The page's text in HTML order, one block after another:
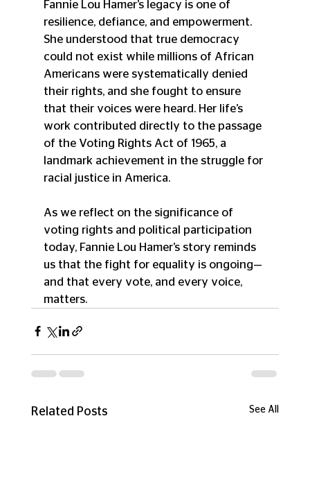
Fannie Lou Hamer’s legacy is one of
resilience, defiance, and empowerment.
She understood that true democracy
could not exist while millions of African
Americans were systematically denied
their rights, and she fought to ensure
that their voices were heard. Her life’s
work contributed directly to the passage
of the Voting Rights Act of 1965, a
landmark achievement in the struggle for
racial justice in America.
As we reflect on the significance of
voting rights and political participation
today, Fannie Lou Hamer’s story reminds
us that the fight for equality is ongoing—
and that every vote, and every voice,
matters.
Related Posts See All